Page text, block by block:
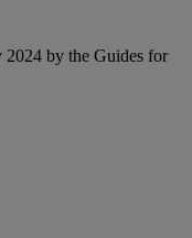
2024 by the Guides for